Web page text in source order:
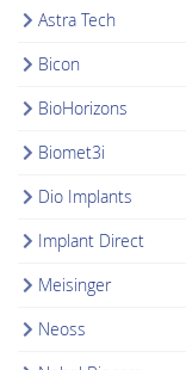
Astra Tech
Bicon
BioHorizons
Biomet3i
Dio Implants
Implant Direct
Meisinger
Neoss